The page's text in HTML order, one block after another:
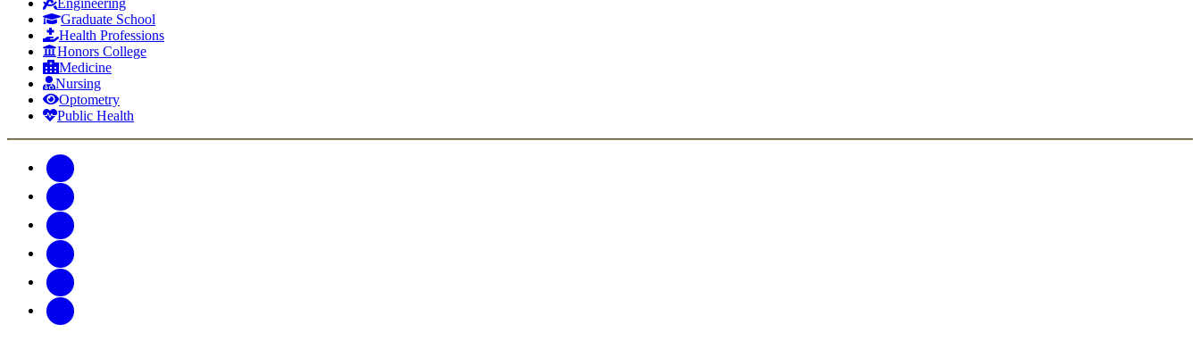
Engineering
Graduate School
Health Professions
Honors College
Medicine
Nursing
Optometry
Public Health